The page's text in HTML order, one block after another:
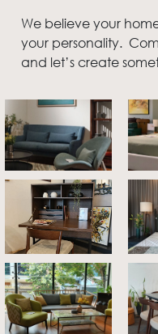
We believe your
your personality.
and let’s create